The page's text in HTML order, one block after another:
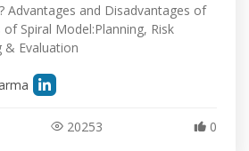
Advantages and Disadvantages of
Spiral Model:Planning, Risk
& Evaluation
20253 0
ABOUT